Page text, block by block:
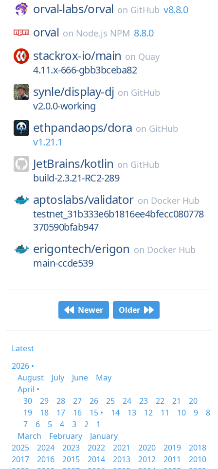
orval-labs/orval on GitHub v8.8.0
orval on Node.js NPM 8.8.0
stackrox-io/main on Quay
4.11.x-666-gbb3bceba82
synle/display-dj on GitHub
v2.0.0-working
ethpandaops/dora on GitHub
v1.21.1
JetBrains/kotlin on GitHub
build-2.3.21-RC2-289
aptoslabs/validator on Docker Hub
testnet_31b333e6b1816ee4bfecc080778
370590bfab947
erigontech/erigon on Docker Hub
main-ccde539
Newer Older
Latest
2026 •
August
July June
May
April •
30
29 28 27 26 25 24 23 22 21
20
19
18 17 16 15 • 14 13 12 11 10 9
8
7
6 5 4 3 2
1
March
February
January
2025
2024 2023 2022 2021 2020 2019
2018
2017
2016 2015 2014 2013 2012 2011
2010